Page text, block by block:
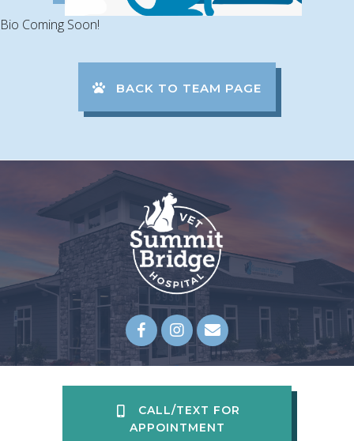
Bio Coming Soon!
BACK TO TEAM PAGE
CALL/TEXT FOR
APPOINTMENT
Email us
(opens in a new